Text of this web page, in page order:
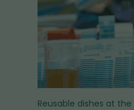
Reusable dishes at